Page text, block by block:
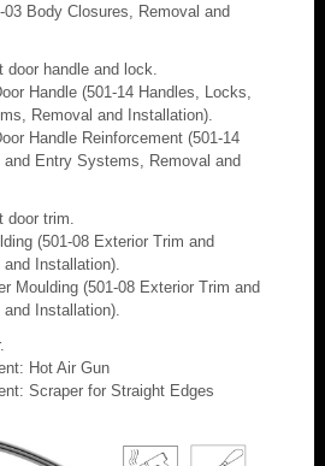
Body Closures, Removal and
handle and lock.
Handle (501-14 Handles, Locks,
Removal and Installation).
Handle Reinforcement (501-14
Entry Systems, Removal and
door trim.
(501-08 Exterior Trim and
Installation).
Moulding (501-08 Exterior Trim and
Installation).
Hot Air Gun
Scraper for Straight Edges